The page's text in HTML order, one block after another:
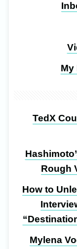
My
TedX
Rough
How to
Mylena